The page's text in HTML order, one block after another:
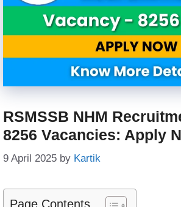
RSMSSB NHM
8256 Vacancies: Apply
9 April 2025 by Kartik
Page Contents